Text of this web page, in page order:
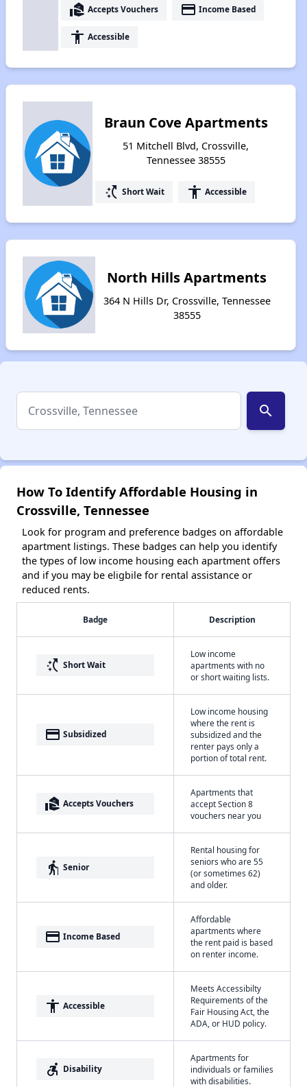
real_estate_agent Accepts Vouchers payment Income Based
accessibility Accessible
Braun Cove Apartments
51 Mitchell Blvd, Crossville,
Tennessee 38555
switch_access_shortcut Short Wait accessibility Accessible
North Hills Apartments
364 N Hills Dr, Crossville, Tennessee
38555
search
How To Identify Affordable Housing in
Crossville, Tennessee
Look for program and preference badges on affordable
apartment listings. These badges can help you identify
the types of low income housing each apartment offers
and if you may be eligbile for rental assistance or
reduced rents.
Badge Description
switch_access_shortcut Short Wait
Low income
apartments with no
or short waiting lists.
payment Subsidized
Low income housing
where the rent is
subsidized and the
renter pays only a
portion of total rent.
real_estate_agent Accepts Vouchers
Apartments that
accept Section 8
vouchers near you
elderly Senior
Rental housing for
seniors who are 55
(or sometimes 62)
and older.
payment Income Based
Affordable
apartments where
the rent paid is based
on renter income.
accessibility Accessible
Meets Accessibilty
Requirements of the
Fair Housing Act, the
ADA, or HUD policy.
accessible_forward Disability
Apartments for
individuals or families
with disabilities.